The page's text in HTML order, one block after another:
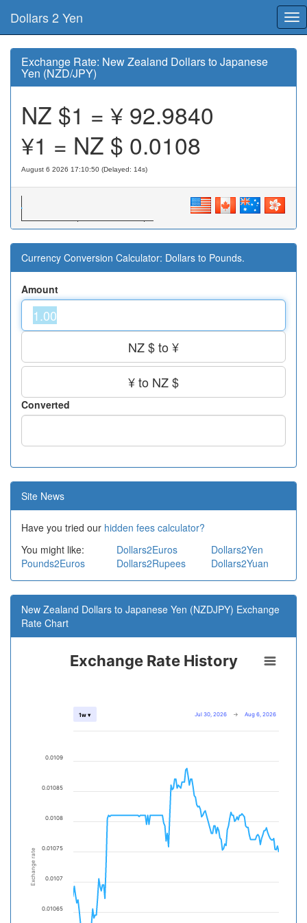
Dollars 2 Yen
Exchange Rate: New Zealand Dollars to Japanese
Yen (NZD/JPY)
NZ $1 = ¥ 92.9840
¥1 = NZ $ 0.0108
August 6 2026 17:10:50 (Delayed: 15s)
Currency Conversion Calculator: Dollars to Pounds.
Amount
NZ $ to ¥
¥ to NZ $
Converted
Site News
Have you tried our hidden fees calculator?
You might like:
Dollars2Euros
Dollars2Yen
Pounds2Euros
Dollars2Rupees Dollars2Yuan
New Zealand Dollars to Japanese Yen (NZDJPY) Exchange
Rate Chart
Exchange rate
Exchange Rate History
Jul 30, 2026 → Aug 6, 2026
1w ▾
0.01065
0.0107
0.01075
0.0108
0.01085
0.0109